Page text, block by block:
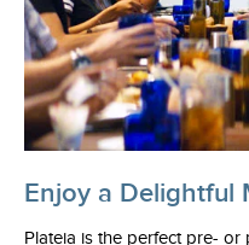
Enjoy a Delightful
Plateia is the perfect pre-